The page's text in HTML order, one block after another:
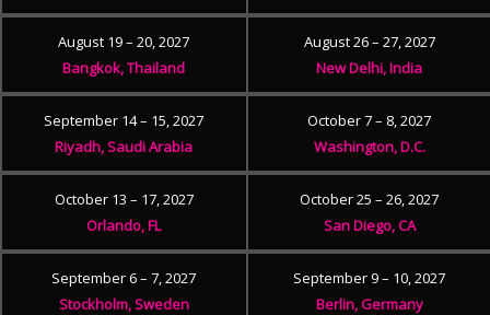
August 19 – 20, 2027
Bangkok, Thailand
August 26 – 27, 2027
New Delhi, India
September 14 – 15, 2027
Riyadh, Saudi Arabia
October 7 – 8, 2027
Washington, D.C.
October 13 – 17, 2027
Orlando, FL
October 25 – 26, 2027
San Diego, CA
September 6 – 7, 2027
Stockholm, Sweden
September 9 – 10, 2027
Berlin, Germany